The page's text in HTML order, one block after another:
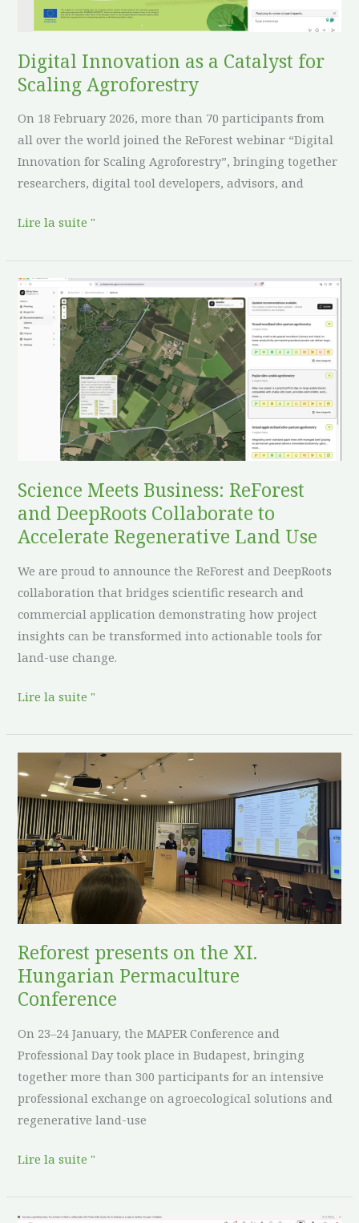
Digital Innovation as a Catalyst for
Scaling Agroforestry
On 18 February 2026, more than 70 participants from
all over the world joined the ReForest webinar “Digital
Innovation for Scaling Agroforestry”, bringing together
researchers, digital tool developers, advisors, and
Scaling
Lire la suite "
Science Meets Business: ReForest
and DeepRoots Collaborate to
Accelerate Regenerative Land Use
We are proud to announce the ReForest and DeepRoots
collaboration that bridges scientific research and
commercial application demonstrating how project
insights can be transformed into actionable tools for
land-use change.
Science
Meets
Business:
ReForest
DeepRoots
Collaborate
Accelerate
Regenerative
Land
Use
Lire la suite "
Reforest presents on the XI.
Hungarian Permaculture
Conference
On 23–24 January, the MAPER Conference and
Professional Day took place in Budapest, bringing
together more than 300 participants for an intensive
professional exchange on agroecological solutions and
regenerative land-use
presents
on
the
XI.
Hungarian
Permaculture
Conference
Lire la suite "